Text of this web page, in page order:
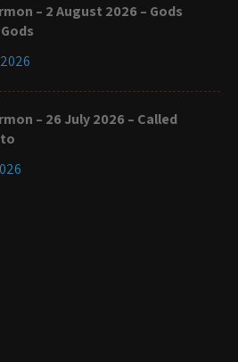
– 2 August 2026 – Gods
– 26 July 2026 – Called